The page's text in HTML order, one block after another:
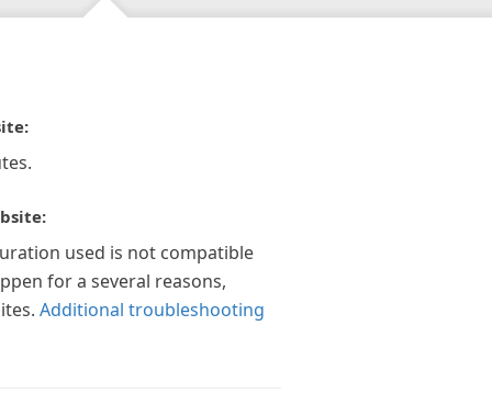
used is not compatible
for a several reasons,
Additional troubleshooting